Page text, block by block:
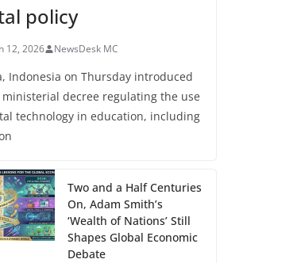
policy
12, 2026 NewsDesk MC
Indonesia on Thursday introduced
decree regulating the use
technology in education, including
Two and a Half Centuries
On, Adam Smith’s
‘Wealth of Nations’ Still
Shapes Global Economic
Debate